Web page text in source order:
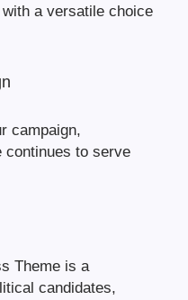
a versatile choice
campaign,
continues to serve
Theme is a
candidates,